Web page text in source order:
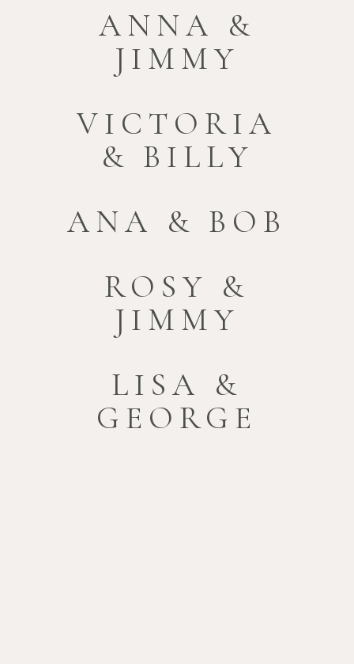
ANNA &
JIMMY
VICTORIA
& BILLY
ANA & BOB
ROSY &
JIMMY
LISA &
GEORGE